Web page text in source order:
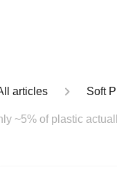
articles Soft
~5% of plastic